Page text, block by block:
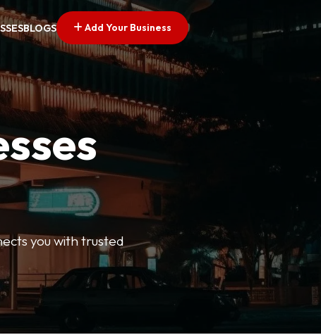
BLOGS Add Your Business
you with trusted